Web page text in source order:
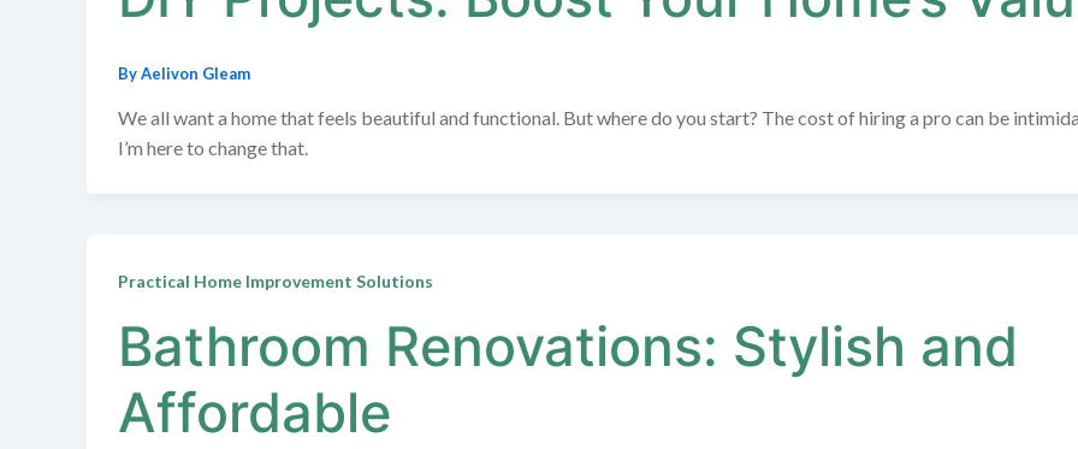
ByAelivon Gleam
We all want a home that feels beautiful and functional. But where do you start? The cost of hiring a pro can be
I’m here to change that.
Practical Home Improvement Solutions
Bathroom Renovations: Stylish and
Affordable